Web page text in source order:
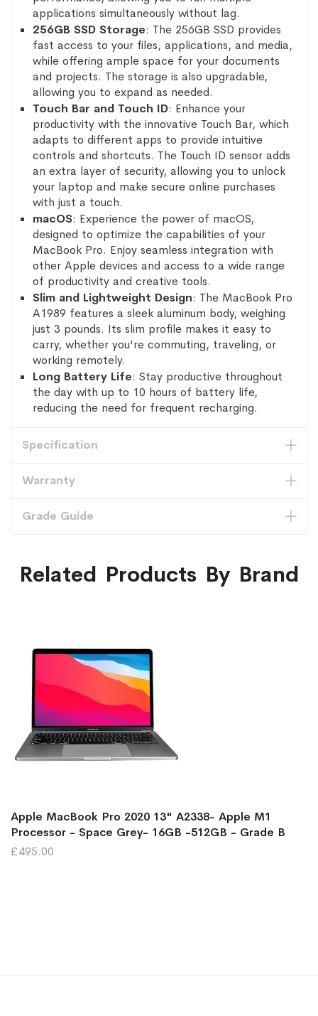
applications simultaneously without lag.
256GB SSD Storage: The 256GB SSD provides
fast access to your files, applications, and media,
while offering ample space for your documents
and projects. The storage is also upgradable,
allowing you to expand as needed.
Touch Bar and Touch ID: Enhance your
productivity with the innovative Touch Bar, which
adapts to different apps to provide intuitive
controls and shortcuts. The Touch ID sensor adds
an extra layer of security, allowing you to unlock
your laptop and make secure online purchases
with just a touch.
macOS: Experience the power of macOS,
designed to optimize the capabilities of your
MacBook Pro. Enjoy seamless integration with
other Apple devices and access to a wide range
of productivity and creative tools.
Slim and Lightweight Design: The MacBook Pro
A1989 features a sleek aluminum body, weighing
just 3 pounds. Its slim profile makes it easy to
carry, whether you're commuting, traveling, or
working remotely.
Long Battery Life: Stay productive throughout
the day with up to 10 hours of battery life,
reducing the need for frequent recharging.
Specification
Warranty
Grade Guide
Related Products By Brand
Apple MacBook Pro 2020 13" A2338- Apple M1
Processor - Space Grey- 16GB -512GB - Grade B
£495.00